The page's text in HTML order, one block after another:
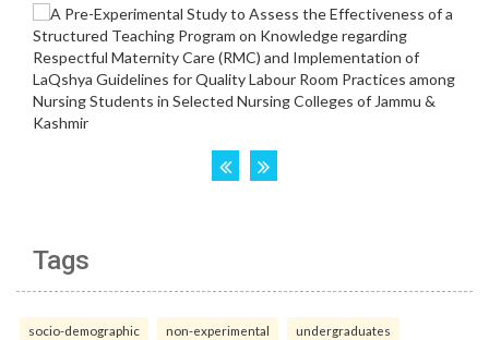
Tags
socio-demographic non-experimental undergraduates